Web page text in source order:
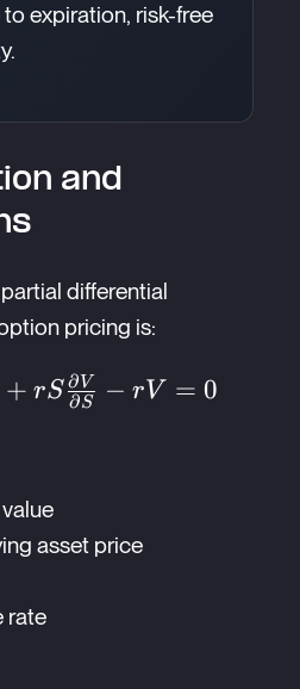
expiration, risk-free
and
differential
pricing is:
t} +
V}{\partial S}
+ rS ∂S
∂V − rV = 0
asset price
rate